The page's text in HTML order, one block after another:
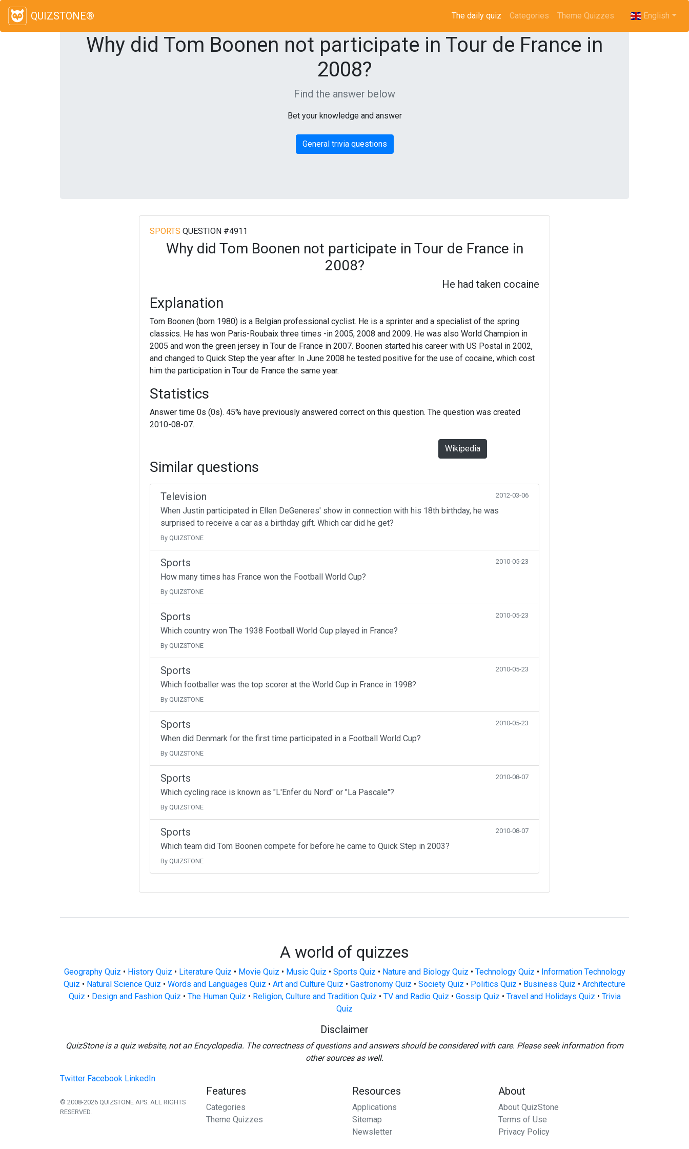
QUIZSTONE® The daily quiz (current)
Categories Theme Quizzes English
Why did Tom Boonen not participate in Tour de France in
2008?
Find the answer below
Bet your knowledge and answer
General trivia questions
SPORTS QUESTION #4911
Why did Tom Boonen not participate in Tour de France in
2008?
He had taken cocaine
Explanation
Tom Boonen (born 1980) is a Belgian professional cyclist. He is a sprinter and a specialist of the spring
classics. He has won Paris-Roubaix three times -in 2005, 2008 and 2009. He was also World Champion in
2005 and won the green jersey in Tour de France in 2007. Boonen started his career with US Postal in 2002,
and changed to Quick Step the year after. In June 2008 he tested positive for the use of cocaine, which cost
him the participation in Tour de France the same year.
Statistics
Answer time 0s (0s). 45% have previously answered correct on this question. The question was created
2010-08-07.
Wikipedia
Similar questions
Television 2012-03-06
When Justin participated in Ellen DeGeneres' show in connection with his 18th birthday, he was
surprised to receive a car as a birthday gift. Which car did he get?
By QUIZSTONE
Sports 2010-05-23
How many times has France won the Football World Cup?
By QUIZSTONE
Sports 2010-05-23
Which country won The 1938 Football World Cup played in France?
By QUIZSTONE
Sports 2010-05-23
Which footballer was the top scorer at the World Cup in France in 1998?
By QUIZSTONE
Sports 2010-05-23
When did Denmark for the first time participated in a Football World Cup?
By QUIZSTONE
Sports 2010-08-07
Which cycling race is known as "L'Enfer du Nord" or "La Pascale"?
By QUIZSTONE
Sports 2010-08-07
Which team did Tom Boonen compete for before he came to Quick Step in 2003?
By QUIZSTONE
A world of quizzes
Geography Quiz • History Quiz • Literature Quiz • Movie Quiz • Music Quiz • Sports Quiz • Nature and Biology Quiz • Technology Quiz • Information Technology
Quiz • Natural Science Quiz • Words and Languages Quiz • Art and Culture Quiz • Gastronomy Quiz • Society Quiz • Politics Quiz • Business Quiz • Architecture
Quiz • Design and Fashion Quiz • The Human Quiz • Religion, Culture and Tradition Quiz • TV and Radio Quiz • Gossip Quiz • Travel and Holidays Quiz • Trivia
Quiz
Disclaimer
QuizStone is a quiz website, not an Encyclopedia. The correctness of questions and answers should be considered with care. Please seek information from
other sources as well.
Twitter Facebook LinkedIn
© 2008-2026 QUIZSTONE APS. ALL RIGHTS
RESERVED.
Features
Categories
Theme Quizzes
Resources
Applications
Sitemap
Newsletter
About
About QuizStone
Terms of Use
Privacy Policy